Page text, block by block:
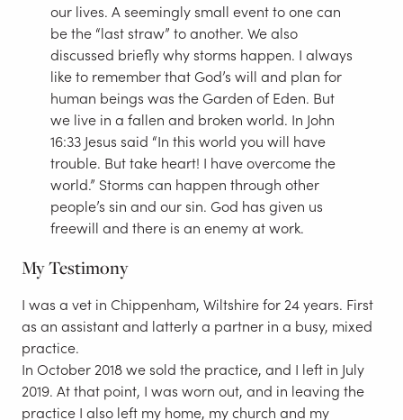
our lives. A seemingly small event to one can
be the “last straw” to another. We also
discussed briefly why storms happen. I always
like to remember that God’s will and plan for
human beings was the Garden of Eden. But
we live in a fallen and broken world. In John
16:33 Jesus said “In this world you will have
trouble. But take heart! I have overcome the
world.” Storms can happen through other
people’s sin and our sin. God has given us
freewill and there is an enemy at work.
My Testimony
I was a vet in Chippenham, Wiltshire for 24 years. First
as an assistant and latterly a partner in a busy, mixed
practice.
In October 2018 we sold the practice, and I left in July
2019. At that point, I was worn out, and in leaving the
practice I also left my home, my church and my